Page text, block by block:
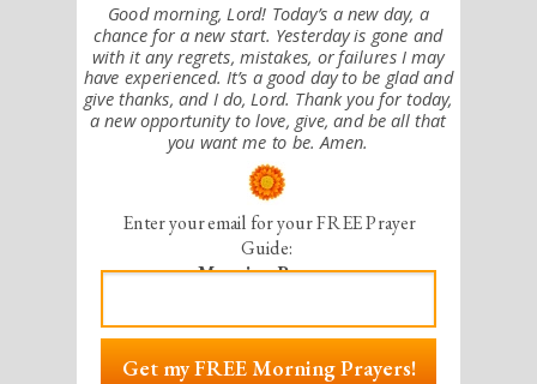
Enter your email for yourFREE Prayer
Guide:
Morning Prayers
Get my FREE Morning Prayers!
Good morning, Lord! Today’s a new day, a
chance for a new start. Yesterday is gone and
with it any regrets, mistakes, or failures I may
have experienced. It’s a good day to be glad and
give thanks, and I do, Lord. Thank you for today,
a new opportunity to love, give, and be all that
you want me to be. Amen.